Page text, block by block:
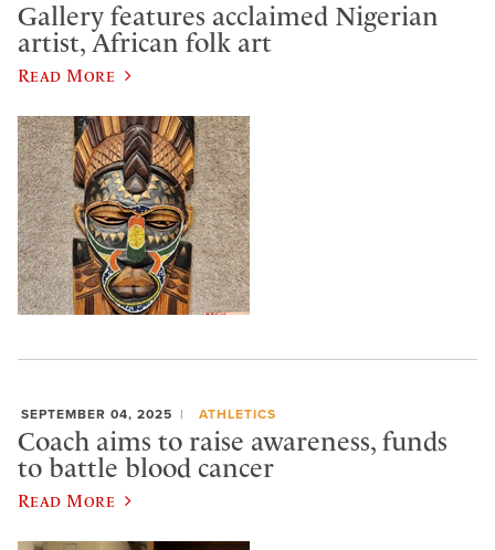
Gallery features acclaimed Nigerian
artist, African folk art
Read More
SEPTEMBER 04, 2025 ATHLETICS
Coach aims to raise awareness, funds
to battle blood cancer
Read More